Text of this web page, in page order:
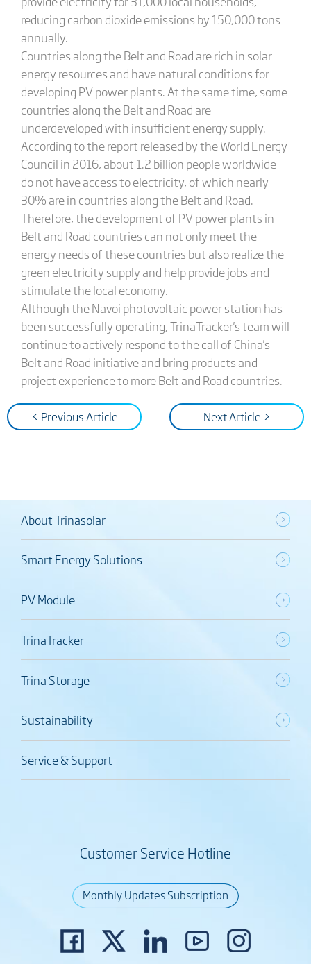
reducing carbon dioxide emissions by 150,000 tons
annually.
Countries along the Belt and Road are rich in solar
energy resources and have natural conditions for
developing PV power plants. At the same time, some
countries along the Belt and Road are
underdeveloped with insufficient energy supply.
According to the report released by the World Energy
Council in 2016, about 1.2 billion people worldwide
do not have access to electricity, of which nearly
30% are in countries along the Belt and Road.
Therefore, the development of PV power plants in
Belt and Road countries can not only meet the
energy needs of these countries but also realize the
green electricity supply and help provide jobs and
stimulate the local economy.
Although the Navoi photovoltaic power station has
been successfully operating, TrinaTracker's team will
continue to actively respond to the call of China's
Belt and Road initiative and bring products and
project experience to more Belt and Road countries.
< Previous Article Next Article >
About Trinasolar
Smart Energy Solutions
PV Module
TrinaTracker
Trina Storage
Sustainability
Service & Support
Customer Service Hotline
Monthly Updates Subscription